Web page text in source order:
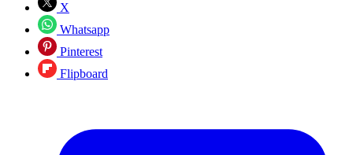
X
Whatsapp
Pinterest
Flipboard